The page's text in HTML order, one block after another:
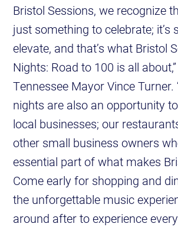
Bristol Sessions, we recognize
just something to celebrate; it’s
elevate, and that’s what Bristol
Nights: Road to 100 is all
Tennessee Mayor Vince Turner.
nights are also an opportunity
local businesses; our
other small business owners
essential part of what makes
Come early for shopping and
the unforgettable music
around after to experience